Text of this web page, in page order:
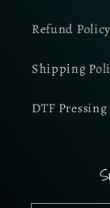
Refund Policy
Shipping
DTF